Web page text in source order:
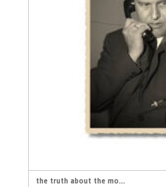
the truth about the mo...